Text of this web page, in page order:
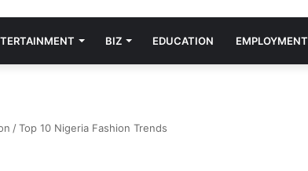
BIZ EDUCATION EMPLOYMENT
/Top 10 Nigeria Fashion Trends